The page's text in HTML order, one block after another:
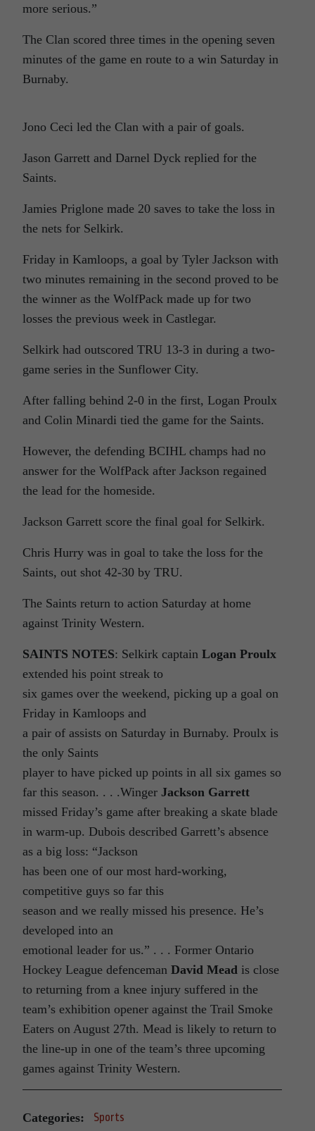
more serious.”
The Clan scored three times in the opening seven
minutes of the game en route to a win Saturday in
Burnaby.
Jono Ceci led the Clan with a pair of goals.
Jason Garrett and Darnel Dyck replied for the
Saints.
Jamies Priglone made 20 saves to take the loss in
the nets for Selkirk.
Friday in Kamloops, a goal by Tyler Jackson with
two minutes remaining in the second proved to be
the winner as the WolfPack made up for two
losses the previous week in Castlegar.
Selkirk had outscored TRU 13-3 in during a two-
game series in the Sunflower City.
After falling behind 2-0 in the first, Logan Proulx
and Colin Minardi tied the game for the Saints.
However, the defending BCIHL champs had no
answer for the WolfPack after Jackson regained
the lead for the homeside.
Jackson Garrett score the final goal for Selkirk.
Chris Hurry was in goal to take the loss for the
Saints, out shot 42-30 by TRU.
The Saints return to action Saturday at home
against Trinity Western.
SAINTS NOTES: Selkirk captain Logan Proulx
extended his point streak to
six games over the weekend, picking up a goal on
Friday in Kamloops and
a pair of assists on Saturday in Burnaby. Proulx is
the only Saints
player to have picked up points in all six games so
far this season. . . .Winger Jackson Garrett
missed Friday’s game after breaking a skate blade
in warm-up. Dubois described Garrett’s absence
as a big loss: “Jackson
has been one of our most hard-working,
competitive guys so far this
season and we really missed his presence. He’s
developed into an
emotional leader for us.” . . . Former Ontario
Hockey League defenceman David Mead is close
to returning from a knee injury suffered in the
team’s exhibition opener against the Trail Smoke
Eaters on August 27th. Mead is likely to return to
the line-up in one of the team’s three upcoming
games against Trinity Western.
Categories: Sports